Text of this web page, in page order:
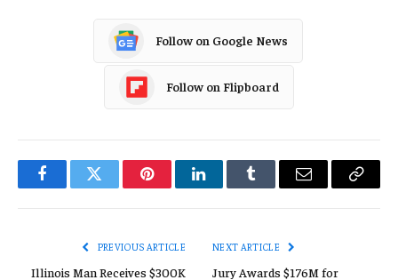
Follow on Google News
Follow on Flipboard
FacebookTwitter PinterestLinkedInTumblr Email
Copy
PREVIOUS ARTICLE
Illinois Man Receives $300K
NEXT ARTICLE
Jury Awards $176M for